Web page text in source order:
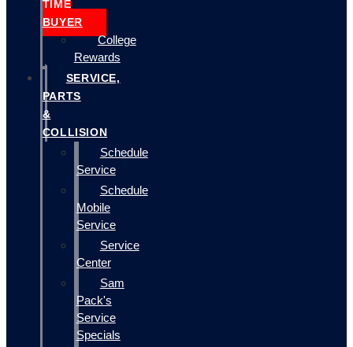
TIME
BUYER
College
Rewards
SERVICE,
PARTS
&
COLLISION
Schedule
Service
Schedule
Mobile
Service
Service
Center
Sam
Pack's
Service
Specials